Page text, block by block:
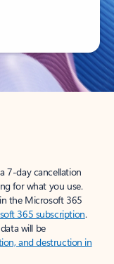
7-day cancellation
for what you use.
the Microsoft 365
365 subscription.
will be
and destruction in